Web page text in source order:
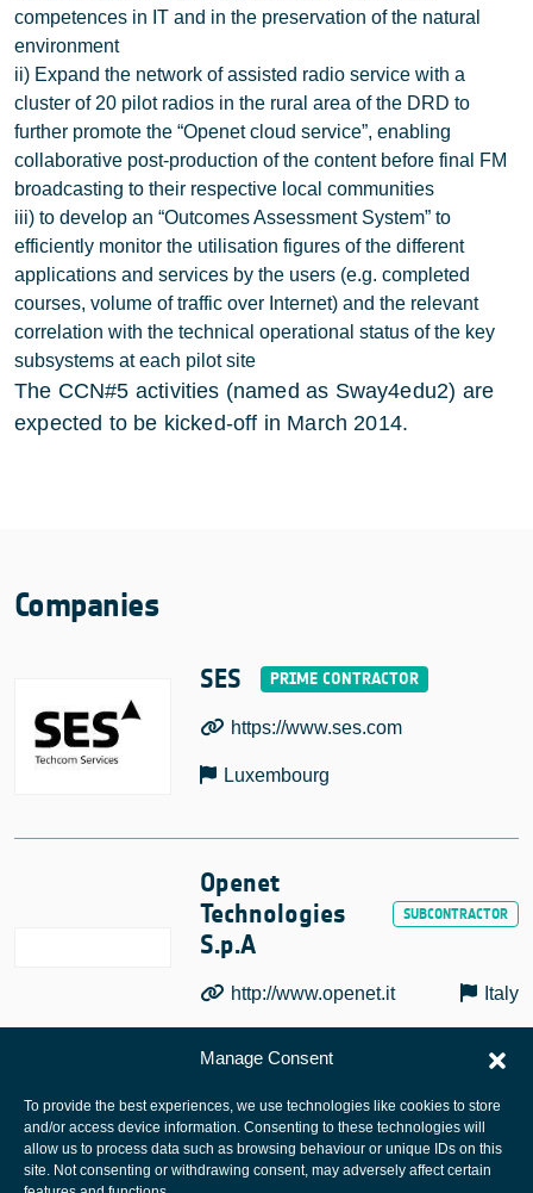
Manage Consent
To provide the best experiences, we use technologies like cookies to store
and/or access device information. Consenting to these technologies will
allow us to process data such as browsing behaviour or unique IDs on this
site. Not consenting or withdrawing consent, may adversely affect certain
competences in IT and in the preservation of the natural
environment
ii) Expand the network of assisted radio service with a
cluster of 20 pilot radios in the rural area of the DRD to
further promote the “Openet cloud service”, enabling
collaborative post-production of the content before final FM
broadcasting to their respective local communities
iii) to develop an “Outcomes Assessment System” to
efficiently monitor the utilisation figures of the different
applications and services by the users (e.g. completed
courses, volume of traffic over Internet) and the relevant
correlation with the technical operational status of the key
subsystems at each pilot site
The CCN#5 activities (named as Sway4edu2) are
expected to be kicked-off in March 2014.
Companies
SES
https://www.ses.com
Luxembourg
Openet
Technologies
S.p.A
http://www.openet.it Italy
European Space Agency